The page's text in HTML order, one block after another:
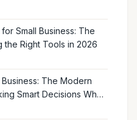
Small Business: The
the Right Tools in 2026
The Modern
Smart Decisions When